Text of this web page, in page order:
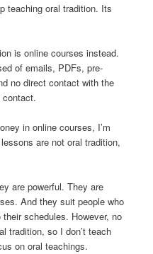
teaching oral tradition. Its
is online courses instead.
of emails, PDFs, pre-
no direct contact with the
contact.
in online courses, I’m
are not oral tradition,
are powerful. They are
And they suit people who
schedules. However, no
tradition, so I don’t teach
on oral teachings.